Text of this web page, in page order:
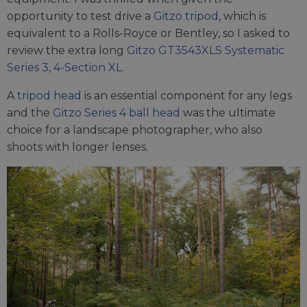
opportunity to test drive a Gitzo tripod , which is
equivalent to a Rolls-Royce or Bentley, so I asked to
review the extra long Gitzo GT3543XLS Systematic
Series 3, 4-Section XL.
A tripod head is an essential component for any legs
and the Gitzo Series 4 ball head was the ultimate
choice for a landscape photographer, who also
shoots with longer lenses.